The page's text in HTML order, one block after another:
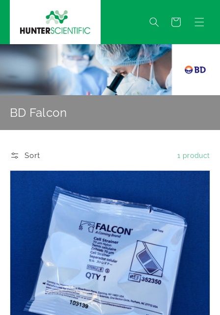
Quote
BD Falcon
Sort 1 product